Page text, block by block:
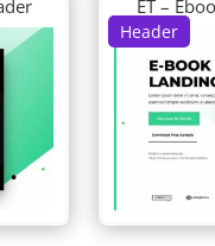
Header
ET –